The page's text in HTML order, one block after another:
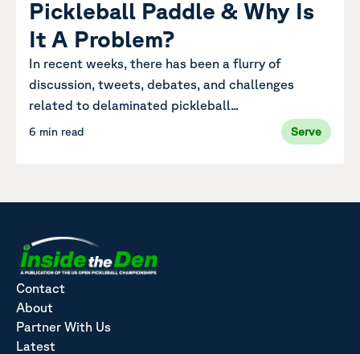
Pickleball Paddle & Why Is
It A Problem?
In recent weeks, there has been a flurry of
discussion, tweets, debates, and challenges
related to delaminated pickleball...
6 min read Serve
Contact
About
Partner With Us
Latest